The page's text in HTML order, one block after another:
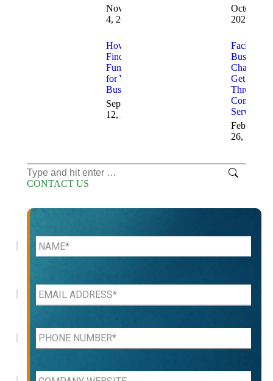
November
4, 2025
October
2025
How to
Find
Funding
for Your
Business
September
12, 2025
Facing
Business
Get Help
Through
Consulting
Services
February
26, 2025
Search:
CONTACT US